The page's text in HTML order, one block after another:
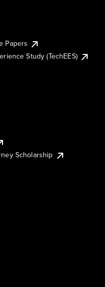
Papers
Study (TechEES)
Scholarship